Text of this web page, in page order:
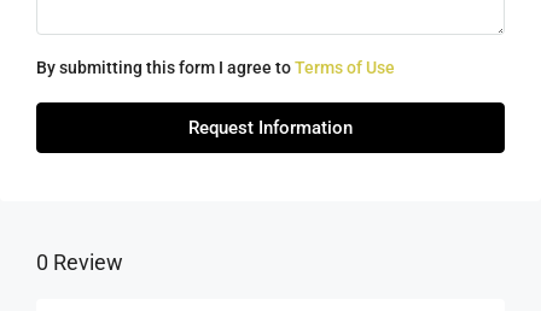
By submitting this form I agree toTerms of Use
Request Information
0 Review